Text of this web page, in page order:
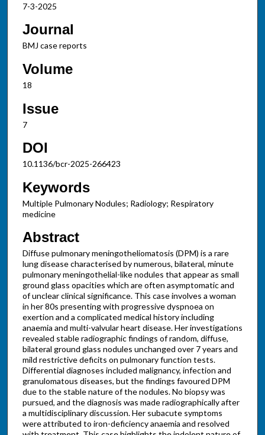
7-3-2025
Journal
BMJ case reports
Volume
18
Issue
7
DOI
10.1136/bcr-2025-266423
Keywords
Multiple Pulmonary Nodules; Radiology; Respiratory
medicine
Abstract
Diffuse pulmonary meningotheliomatosis (DPM) is a rare
lung disease characterised by numerous, bilateral, minute
pulmonary meningothelial-like nodules that appear as small
ground glass opacities which are often asymptomatic and
of unclear clinical significance. This case involves a woman
in her 80s presenting with progressive dyspnoea on
exertion and a complicated medical history including
anaemia and multi-valvular heart disease. Her investigations
revealed stable radiographic findings of random, diffuse,
bilateral ground glass nodules unchanged over 7 years and
mild restrictive deficits on pulmonary function tests.
Differential diagnoses included malignancy, infection and
granulomatous diseases, but the findings favoured DPM
due to the stable nature of the nodules. No biopsy was
pursued, and the diagnosis was made radiographically after
a multidisciplinary discussion. Her subacute symptoms
were attributed to iron-deficiency anaemia and resolved